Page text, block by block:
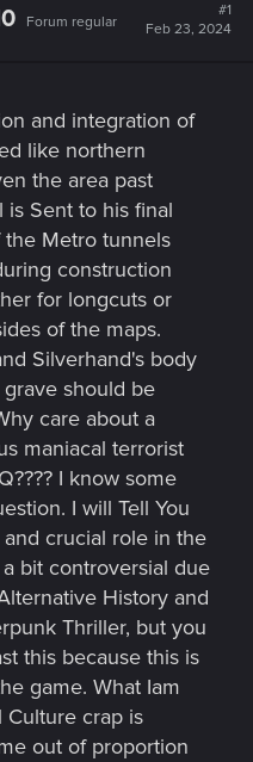
Forum regular
#1
Feb 23, 2024
and integration of
like northern
the area past
is Sent to his final
Metro tunnels
construction
for longcuts or
of the maps.
Silverhand's body
should be
care about a
maniacal terrorist
I know some
I will Tell You
crucial role in the
bit controversial due
History and
Thriller, but you
this because this is
game. What Iam
Culture crap is
out of proportion